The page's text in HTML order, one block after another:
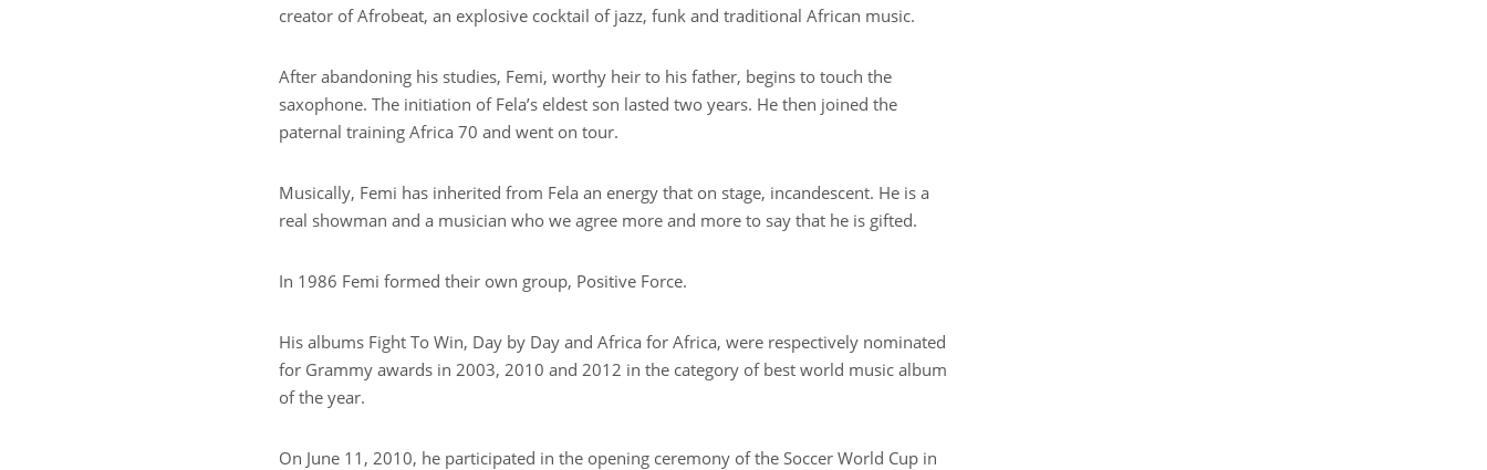
creator of Afrobeat, an explosive cocktail of jazz, funk and traditional African music.
After abandoning his studies, Femi, worthy heir to his father, begins to touch the
saxophone. The initiation of Fela’s eldest son lasted two years. He then joined the
paternal training Africa 70 and went on tour.
Musically, Femi has inherited from Fela an energy that on stage, incandescent. He is a
real showman and a musician who we agree more and more to say that he is gifted.
In 1986 Femi formed their own group, Positive Force.
His albums Fight To Win, Day by Day and Africa for Africa, were respectively nominated
for Grammy awards in 2003, 2010 and 2012 in the category of best world music album
of the year.
On June 11, 2010, he participated in the opening ceremony of the Soccer World Cup in